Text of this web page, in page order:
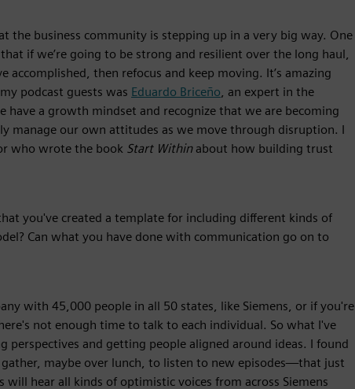
the business community is stepping up in a very big way. One
if we’re going to be strong and resilient over the long haul,
then refocus and keep moving. It’s amazing
podcast guests was Eduardo Briceño, an expert in the
a growth mindset and recognize that we are becoming
manage our own attitudes as we move through disruption. I
who wrote the book Start Withinabout how building trust
you've created a template for including different kinds of
Can what you have done with communication go on to
with 45,000 people in all 50 states, like Siemens, or if you're
not enough time to talk to each individual. So what I've
perspectives and getting people aligned around ideas. I found
maybe over lunch, to listen to new episodes—that just
hear all kinds of optimistic voices from across Siemens